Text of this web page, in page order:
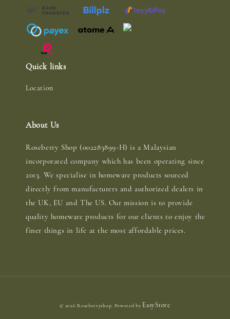
Quick links
Location
About Us
Roseberry Shop (002283899-H) is a Malaysian
incorporated company which has been operating since
2013. We specialise in homeware products sourced
directly from manufacturers and authorized dealers in
the UK, EU and The US. Our mission is to provide
quality homeware products for our clients to enjoy the
finer things in life at the most affordable prices.
© 2026 Roseberryshop. Powered by EasyStore